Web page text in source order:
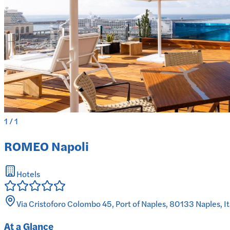
1/1
ROMEO Napoli
Hotels
Via Cristoforo Colombo 45, Port of Naples, 80133 Naples,
At a Glance